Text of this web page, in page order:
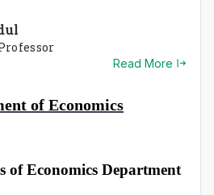
2004 with a MSS in
BSS program started its journey
gives you the opportunity
Read More
of Economics
of Economics Department